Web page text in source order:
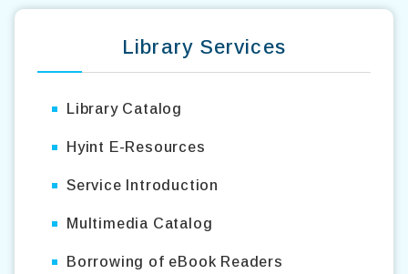
Library Services
Library Catalog
Hyint E-Resources
Service Introduction
Multimedia Catalog
Borrowing of eBook Readers